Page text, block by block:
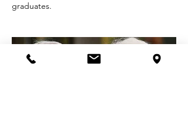
graduates.